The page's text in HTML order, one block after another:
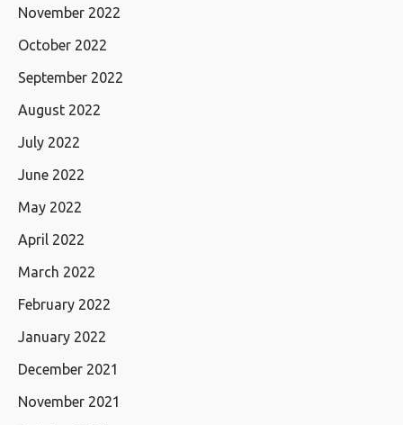
November 2022
October 2022
September 2022
August 2022
July 2022
June 2022
May 2022
April 2022
March 2022
February 2022
January 2022
December 2021
November 2021